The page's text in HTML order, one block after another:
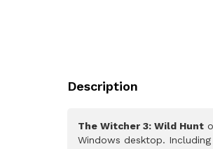
Description
The Witcher 3: Wild Hunt
Windows desktop.